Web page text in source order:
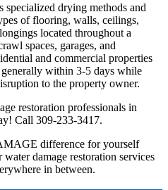
specialized drying methods and
of flooring, walls, ceilings,
located throughout a
spaces, garages, and
and commercial properties
within 3-5 days while
to the property owner.
restoration professionals in
Call 309-233-3417.
difference for yourself
water damage restoration services
in between.